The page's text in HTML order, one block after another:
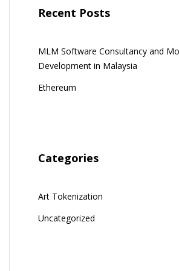
Recent Posts
MLM Software Consultancy and
Development in Malaysia
Ethereum
Categories
Art Tokenization
Uncategorized